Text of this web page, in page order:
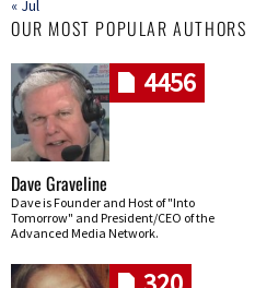
« Jul
OUR MOST POPULAR AUTHORS
4456
Dave Graveline
Dave is Founder and Host of "Into
Tomorrow" and President/CEO of the
Advanced Media Network.